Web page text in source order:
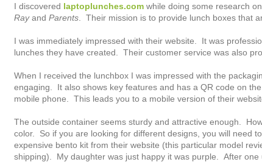
I discovered laptoplunches.com while doing some research
Rayand Parents . Their mission is to provide lunch boxes that
I was immediately impressed with their website. It was
lunches they have created. Their customer service was also
When I received the lunchbox I was impressed with the
engaging. It also shows key features and has a QR code on
mobile phone. This leads you to a mobile version of their
The outside container seems sturdy and attractive enough.
color. So if you are looking for different designs, you will need
expensive bento kit from their website (this particular model
shipping). My daughter was just happy it was purple. After one